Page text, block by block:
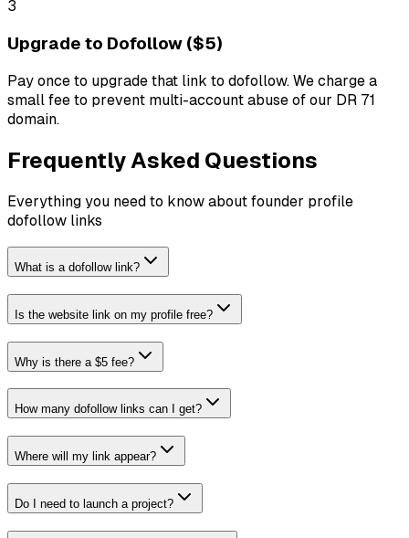
3
Upgrade to Dofollow ($5)
Pay once to upgrade that link to dofollow. We charge a
small fee to prevent multi-account abuse of our DR 71
domain.
Frequently Asked Questions
Everything you need to know about founder profile
dofollow links
What is a dofollow link?
Is the website link on my profile free?
Why is there a $5 fee?
How many dofollow links can I get?
Where will my link appear?
Do I need to launch a project?